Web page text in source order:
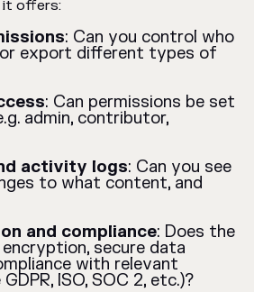
it offers:
: Can you control who
or export different types of
: Can permissions be set
admin, contributor,
activity logs: Can you see
to what content, and
and compliance: Does the
secure data
with relevant
ISO, SOC 2, etc.)?